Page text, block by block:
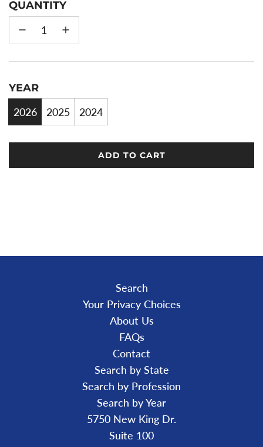
QUANTITY
YEAR
2026
2025 2024
ADD TO CART
L
Search
Your Privacy Choices
About Us
FAQs
Contact
Search by State
Search by Profession
Search by Year
5750 New King Dr.
Suite 100